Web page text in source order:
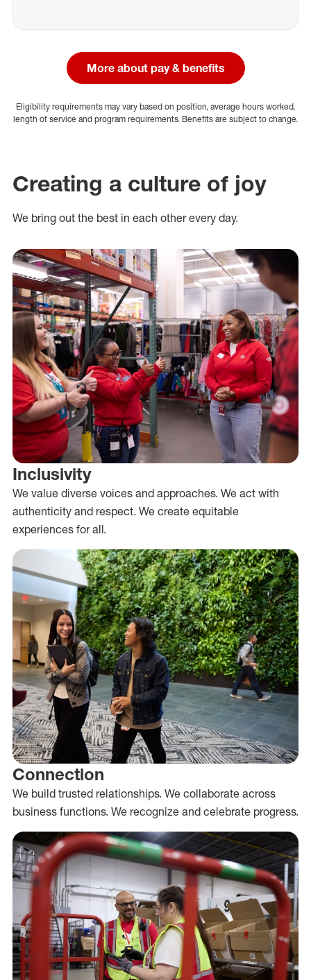
More about pay & benefits
Eligibility requirements may vary based on position, average hours worked,
length of service and program requirements. Benefits are subject to change.
Creating a culture of joy
We bring out the best in each other every day.
Inclusivity
We value diverse voices and approaches. We act with
authenticity and respect. We create equitable
experiences for all.
Connection
We build trusted relationships. We collaborate across
business functions. We recognize and celebrate progress.